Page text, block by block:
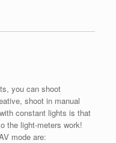
you can shoot
shoot in manual
constant lights is that
the light-meters work!
mode are: